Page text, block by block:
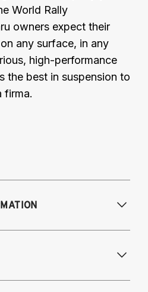
World Rally
owners expect their
any surface, in any
high-performance
the best in suspension to
firma.